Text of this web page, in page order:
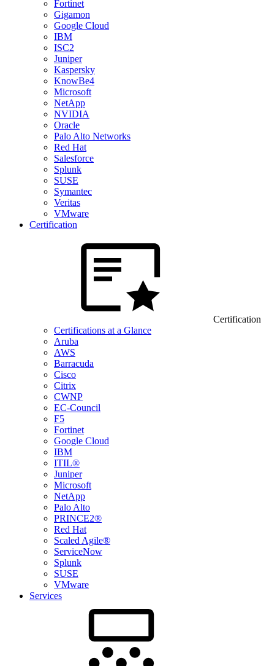
Fortinet
Gigamon
Google Cloud
IBM
ISC2
Juniper
Kaspersky
KnowBe4
Microsoft
NetApp
NVIDIA
Oracle
Palo Alto Networks
Red Hat
Salesforce
Splunk
SUSE
Symantec
Veritas
VMware
Certification
Certification
Certifications at a Glance
Aruba
AWS
Barracuda
Cisco
Citrix
CWNP
EC-Council
F5
Fortinet
Google Cloud
IBM
ITIL®
Juniper
Microsoft
NetApp
Palo Alto
PRINCE2®
Red Hat
Scaled Agile®
ServiceNow
Splunk
SUSE
VMware
Services